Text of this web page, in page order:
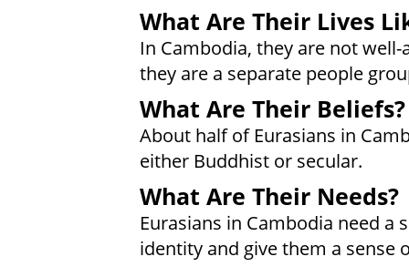
What Are Their Lives
In Cambodia, they are not
they are a separate people
What Are Their Beliefs?
About half of Eurasians in
either Buddhist or secular.
What Are Their Needs?
Eurasians in Cambodia need a
identity and give them a sense